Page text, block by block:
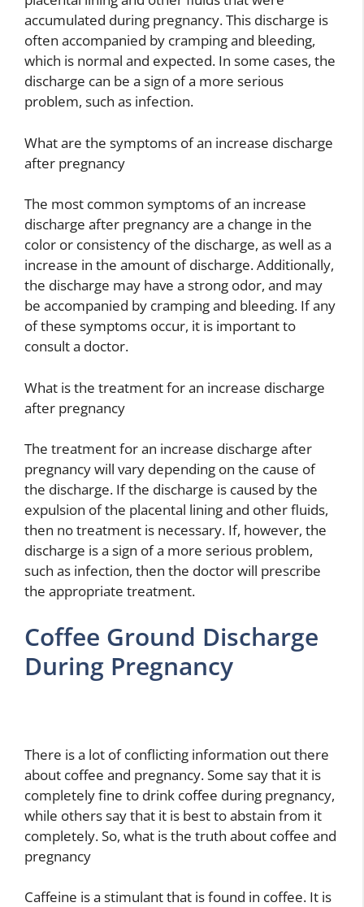
accumulated during pregnancy. This discharge is
often accompanied by cramping and bleeding,
which is normal and expected. In some cases, the
discharge can be a sign of a more serious
problem, such as infection.
What are the symptoms of an increase discharge
after pregnancy
The most common symptoms of an increase
discharge after pregnancy are a change in the
color or consistency of the discharge, as well as a
increase in the amount of discharge. Additionally,
the discharge may have a strong odor, and may
be accompanied by cramping and bleeding. If any
of these symptoms occur, it is important to
consult a doctor.
What is the treatment for an increase discharge
after pregnancy
The treatment for an increase discharge after
pregnancy will vary depending on the cause of
the discharge. If the discharge is caused by the
expulsion of the placental lining and other fluids,
then no treatment is necessary. If, however, the
discharge is a sign of a more serious problem,
such as infection, then the doctor will prescribe
the appropriate treatment.
Coffee Ground Discharge
During Pregnancy
There is a lot of conflicting information out there
about coffee and pregnancy. Some say that it is
completely fine to drink coffee during pregnancy,
while others say that it is best to abstain from it
completely. So, what is the truth about coffee and
pregnancy
Caffeine is a stimulant that is found in coffee. It is